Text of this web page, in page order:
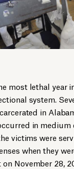
most lethal year
system.
in
in
victims were
when they
November 28,